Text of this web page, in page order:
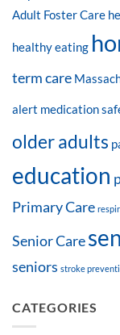
Adult Foster Care
healthy eating
term care
alert medication
older adults
education
Primary Care
Senior Care
seniors stroke
CATEGORIES